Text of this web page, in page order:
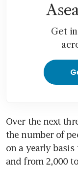
Get
Over the next
the number of
on a yearly
and from 2,000